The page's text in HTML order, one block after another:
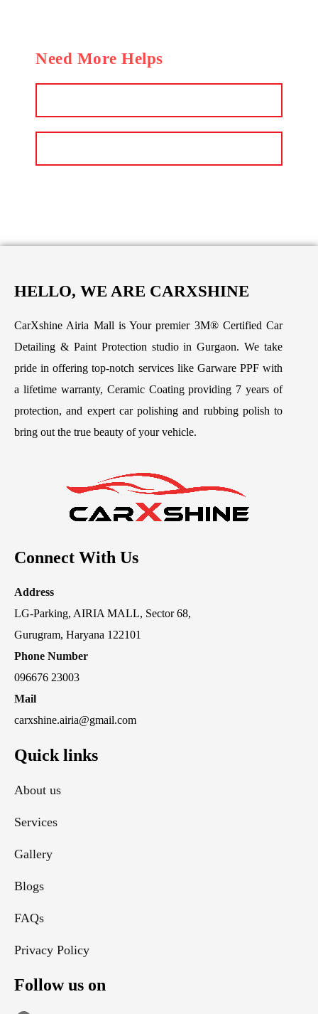
Need More Helps
HELLO, WE ARE CARXSHINE
CarXshine Airia Mall is Your premier 3M® Certified Car
Detailing & Paint Protection studio in Gurgaon. We take
pride in offering top-notch services like Garware PPF with
a lifetime warranty, Ceramic Coating providing 7 years of
protection, and expert car polishing and rubbing polish to
bring out the true beauty of your vehicle.
Connect With Us
Address
LG-Parking, AIRIA MALL, Sector 68,
Gurugram, Haryana 122101
Phone Number
096676 23003
Mail
carxshine.airia@gmail.com
Quick links
About us
Services
Gallery
Blogs
FAQs
Privacy Policy
Follow us on